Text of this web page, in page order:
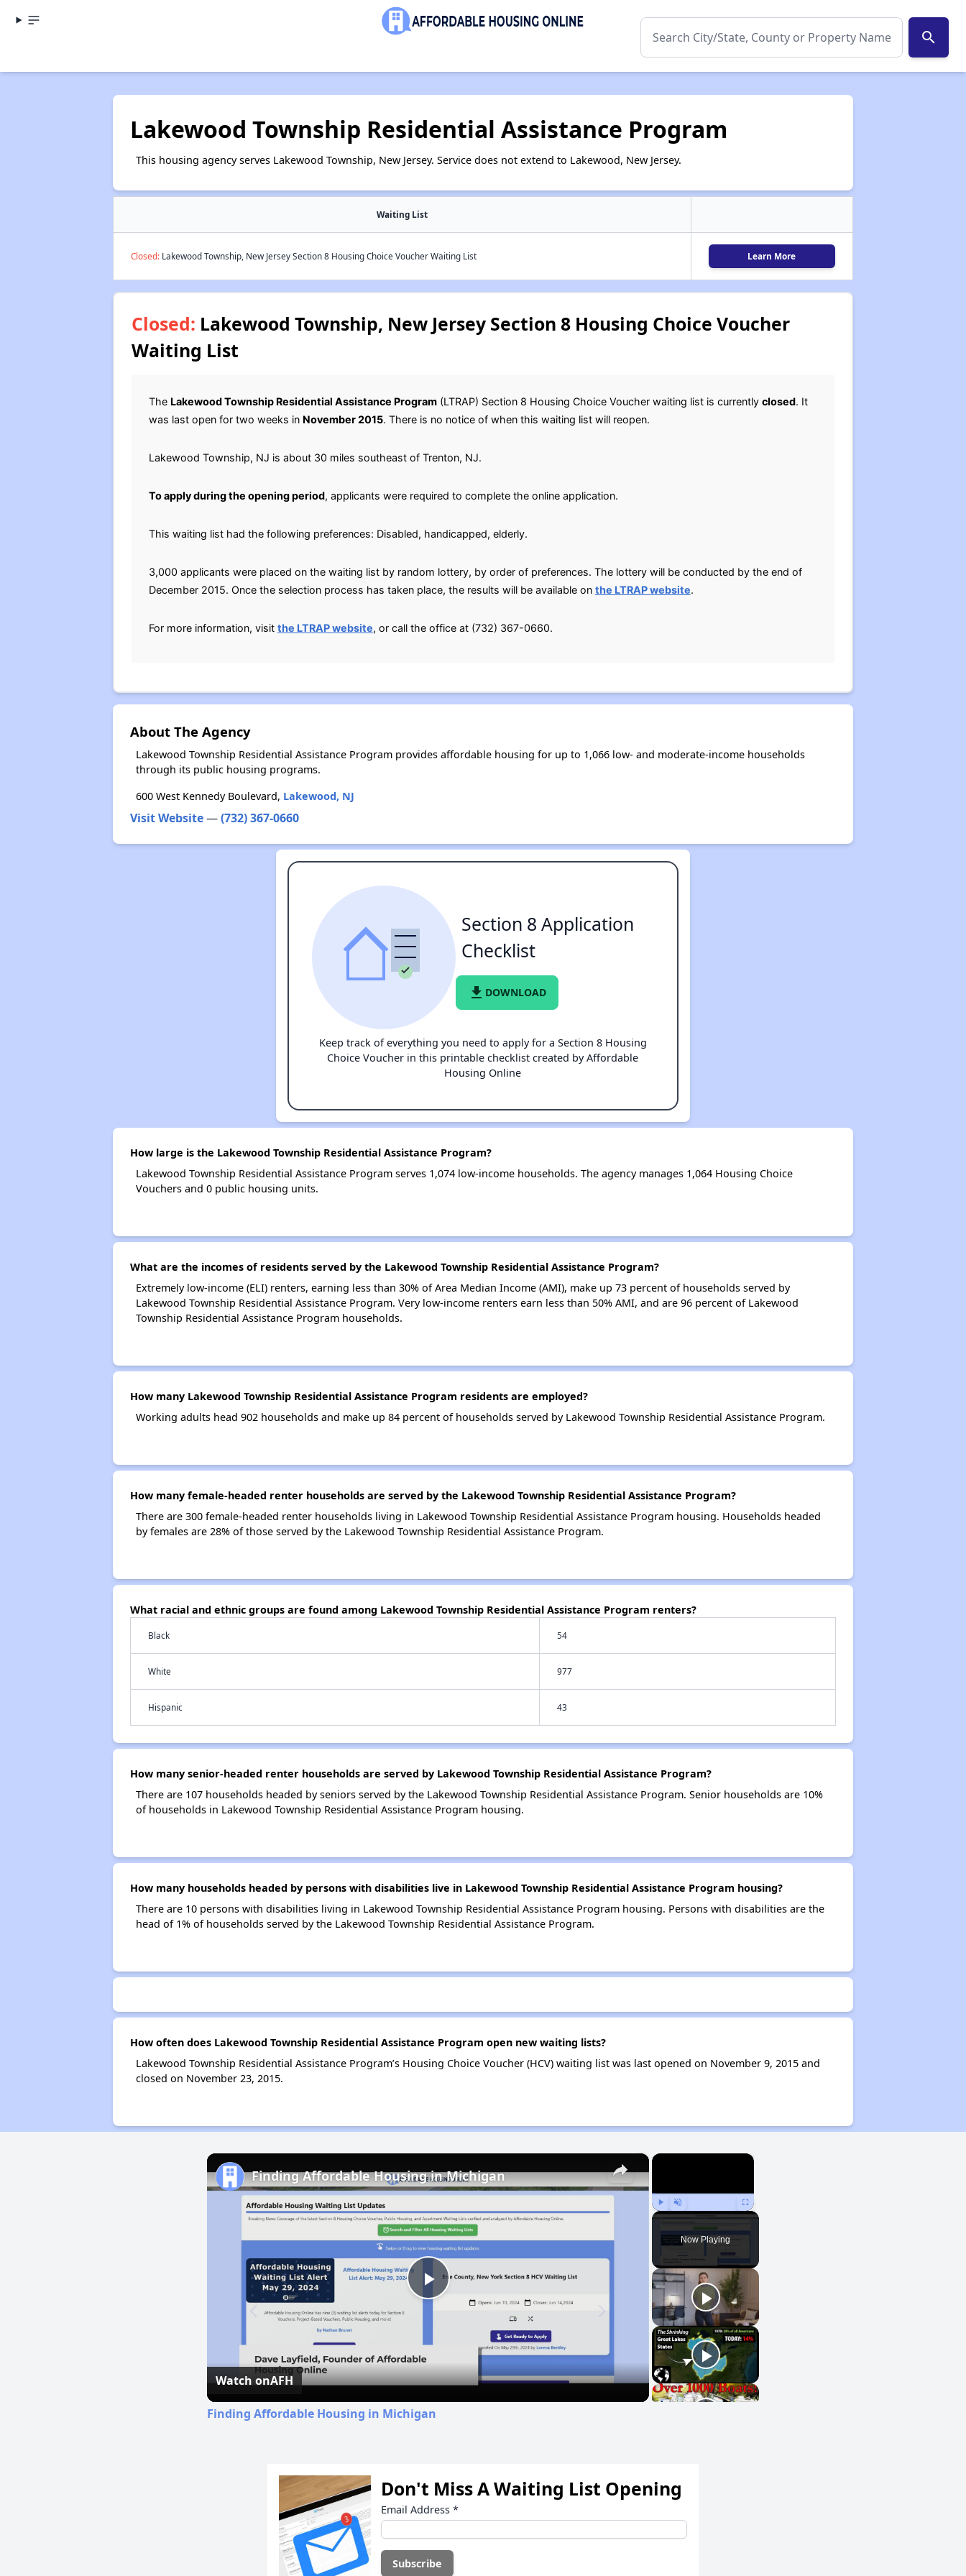
search
Lakewood Township Residential Assistance Program
This housing agency serves Lakewood Township, New Jersey. Service does not extend to Lakewood, New Jersey.
Waiting List
Closed:Lakewood Township, New Jersey Section 8 Housing Choice Voucher Waiting List Learn More
Closed: Lakewood Township, New Jersey Section 8 Housing Choice Voucher
Waiting List
The Lakewood Township Residential Assistance Program(LTRAP) Section 8 Housing Choice Voucher waiting list is currently closed. It
was last open for two weeks in November 2015. There is no notice of when this waiting list will reopen.
Lakewood Township, NJ is about 30 miles southeast of Trenton, NJ.
To apply during the opening period, applicants were required to complete the online application.
This waiting list had the following preferences: Disabled, handicapped, elderly.
3,000 applicants were placed on the waiting list by random lottery, by order of preferences. The lottery will be conducted by the end of
December 2015. Once the selection process has taken place, the results will be available on the LTRAP website.
For more information, visit the LTRAP website, or call the office at (732) 367-0660.
About The Agency
Lakewood Township Residential Assistance Program provides affordable housing for up to 1,066 low- and moderate-income households
through its public housing programs.
600 West Kennedy Boulevard, Lakewood, NJ
Visit Website—(732) 367-0660
Section 8 Application
Checklist
file_download DOWNLOAD
Keep track of everything you need to apply for a Section 8 Housing
Choice Voucher in this printable checklist created by Affordable
Housing Online
How large is the Lakewood Township Residential Assistance Program?
Lakewood Township Residential Assistance Program serves 1,074 low-income households. The agency manages 1,064 Housing Choice
Vouchers and 0 public housing units.
What are the incomes of residents served by the Lakewood Township Residential Assistance Program?
Extremely low-income (ELI) renters, earning less than 30% of Area Median Income (AMI), make up 73 percent of households served by
Lakewood Township Residential Assistance Program. Very low-income renters earn less than 50% AMI, and are 96 percent of Lakewood
Township Residential Assistance Program households.
How many Lakewood Township Residential Assistance Program residents are employed?
Working adults head 902 households and make up 84 percent of households served by Lakewood Township Residential Assistance Program.
How many female-headed renter households are served by the Lakewood Township Residential Assistance Program?
There are 300 female-headed renter households living in Lakewood Township Residential Assistance Program housing. Households headed
by females are 28% of those served by the Lakewood Township Residential Assistance Program.
What racial and ethnic groups are found among Lakewood Township Residential Assistance Program renters?
Black 54
White 977
Hispanic 43
How many senior-headed renter households are served by Lakewood Township Residential Assistance Program?
There are 107 households headed by seniors served by the Lakewood Township Residential Assistance Program. Senior households are 10%
of households in Lakewood Township Residential Assistance Program housing.
How many households headed by persons with disabilities live in Lakewood Township Residential Assistance Program housing?
There are 10 persons with disabilities living in Lakewood Township Residential Assistance Program housing. Persons with disabilities are the
head of 1% of households served by the Lakewood Township Residential Assistance Program.
How often does Lakewood Township Residential Assistance Program open new waiting lists?
Lakewood Township Residential Assistance Program’s Housing Choice Voucher (HCV) waiting list was last opened on November 9, 2015 and
closed on November 23, 2015.
×
Play Unmute Fullscreen
Now Playing
×
Play
Video
Finding Affordable Housing in Michigan
Watch onAFH
Finding Affordable Housing in Michigan
Don't Miss A Waiting List Opening
Email Address *